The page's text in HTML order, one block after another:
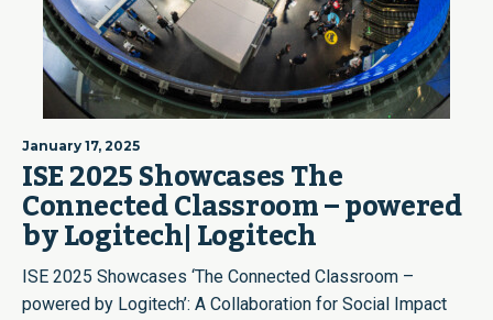
January 17, 2025
ISE 2025 Showcases The
Connected Classroom – powered
by Logitech| Logitech
ISE 2025 Showcases ‘The Connected Classroom –
powered by Logitech’: A Collaboration for Social Impact